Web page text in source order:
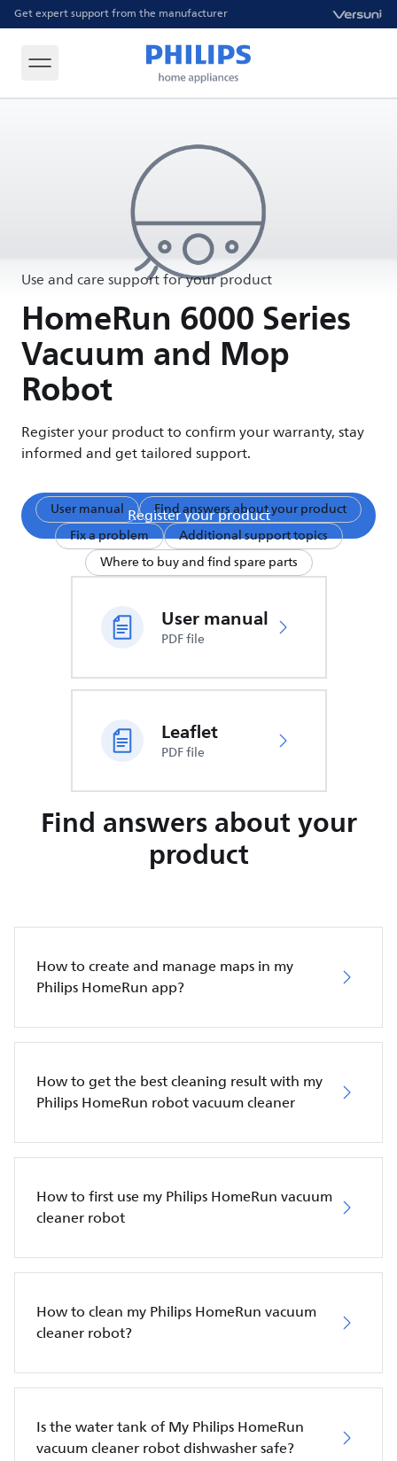
Get expert support from the manufacturer
Use and care support for your product
HomeRun 6000 Series
Vacuum and Mop
Robot
Register your product to confirm your warranty, stay
informed and get tailored support.
Register your product
User manual
Find answers about your product
Fix a problem
Additional support topics
Where to buy and find spare parts
User manual
PDF file
Leaflet
PDF file
Find answers about your
product
How to create and manage maps in my
Philips HomeRun app?
How to get the best cleaning result with my
Philips HomeRun robot vacuum cleaner
How to first use my Philips HomeRun vacuum
cleaner robot
How to clean my Philips HomeRun vacuum
cleaner robot?
Is the water tank of My Philips HomeRun
vacuum cleaner robot dishwasher safe?